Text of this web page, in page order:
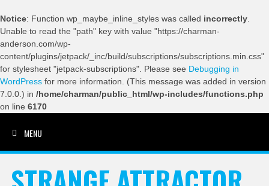
Notice: Function wp_maybe_inline_styles was called incorrectly
Unable to read the "path" key with value "https://charman-
anderson.com/wp-
content/plugins/jetpack/_inc/build/subscriptions/subscriptions.min.css"
for stylesheet "jetpack-subscriptions". Please see Debugging in
WordPress for more information. (This message was added in version
7.0.0.) in /home/charman/public_html/wp-includes/functions.php
on line 6170
MENU